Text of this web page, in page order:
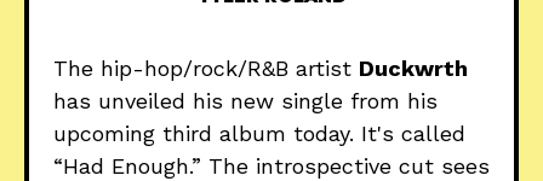
The hip-hop/rock/R&B artist Duckwrth
has unveiled his new single from his
upcoming third album today. It's called
“Had Enough.” The introspective cut sees